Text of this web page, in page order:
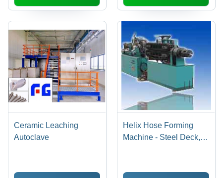
Ceramic Leaching
Autoclave
Helix Hose Forming
Machine - Steel Deck,
Adjustable Speed,